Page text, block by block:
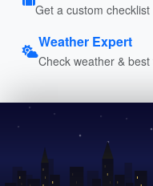
Get a custom checklist
Weather Expert
Check weather &